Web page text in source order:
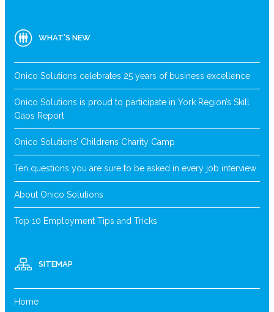
WHAT’S NEW
Onico Solutions celebrates 25 years of business excellence
Onico Solutions is proud to participate in York Region’s Skill
Gaps Report
Onico Solutions’ Childrens Charity Camp
Ten questions you are sure to be asked in every job interview
About Onico Solutions
Top 10 Employment Tips and Tricks
SITEMAP
Home